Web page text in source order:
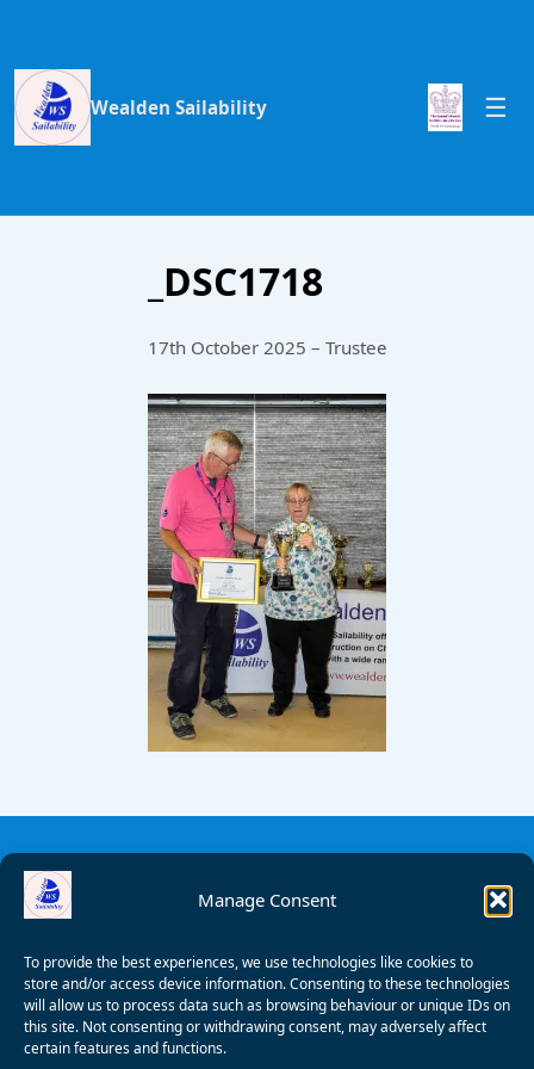
Manage Consent
To provide the best experiences, we use technologies like cookies to
store and/or access device information. Consenting to these technologies
will allow us to process data such as browsing behaviour or unique IDs on
this site. Not consenting or withdrawing consent, may adversely affect
certain features and functions.
Wealden Sailability
_DSC1718
17th October 2025 – Trustee